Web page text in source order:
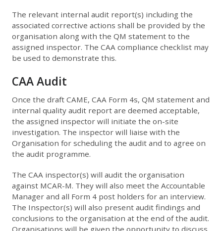
The relevant internal audit report(s) including the
associated corrective actions shall be provided by the
organisation along with the QM statement to the
assigned inspector. The CAA compliance checklist may
be used to demonstrate this.
CAA Audit
Once the draft CAME, CAA Form 4s, QM statement and
internal quality audit report are deemed acceptable,
the assigned inspector will initiate the on-site
investigation. The inspector will liaise with the
Organisation for scheduling the audit and to agree on
the audit programme.
The CAA inspector(s) will audit the organisation
against MCAR-M. They will also meet the Accountable
Manager and all Form 4 post holders for an interview.
The Inspector(s) will also present audit findings and
conclusions to the organisation at the end of the audit.
Organisations will be given the opportunity to discuss